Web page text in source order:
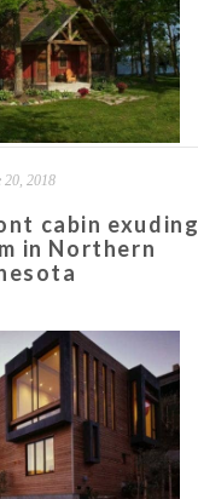
20, 2018
cabin exuding
in Northern